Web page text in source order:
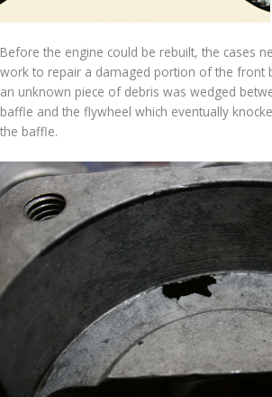
Before the engine could be rebuilt, the cases
work to repair a damaged portion of the front
an unknown piece of debris was wedged
baffle and the flywheel which eventually
the baffle.